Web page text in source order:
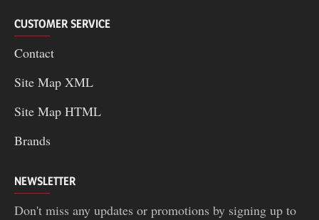
CUSTOMER SERVICE
Contact
Site Map XML
Site Map HTML
Brands
NEWSLETTER
Don't miss any updates or promotions by signing up to